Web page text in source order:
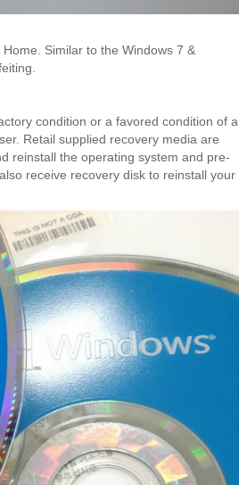
Similar to the Windows 7 &
condition or a favored condition of a
Retail supplied recovery media are
reinstall the operating system and pre-
receive recovery disk to reinstall your